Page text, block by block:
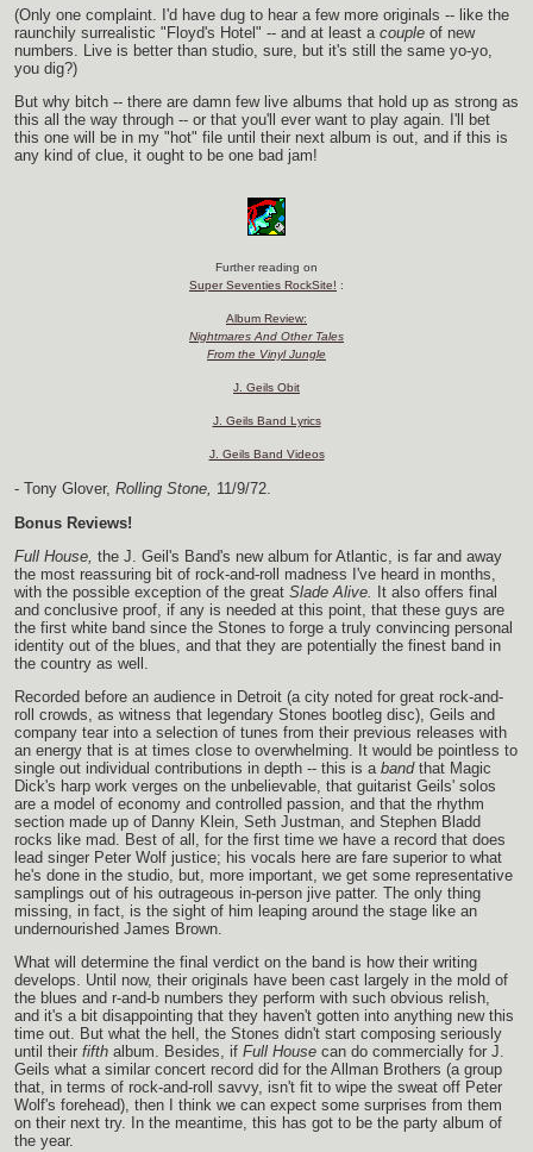
(Only one complaint. I'd have dug to hear a few more originals -- like the
raunchily surrealistic "Floyd's Hotel" -- and at least a couple of new
numbers. Live is better than studio, sure, but it's still the same yo-yo,
you dig?)
But why bitch -- there are damn few live albums that hold up as strong as
this all the way through -- or that you'll ever want to play again. I'll bet
this one will be in my "hot" file until their next album is out, and if this is
any kind of clue, it ought to be one bad jam!
Further reading on
Super Seventies RockSite! :
Album Review:
Nightmares And Other Tales
From the Vinyl Jungle
J. Geils Obit
J. Geils Band Lyrics
J. Geils Band Videos
- Tony Glover, Rolling Stone, 11/9/72.
Bonus Reviews!
Full House, the J. Geil's Band's new album for Atlantic, is far and away
the most reassuring bit of rock-and-roll madness I've heard in months,
with the possible exception of the great Slade Alive.
It also offers final
and conclusive proof, if any is needed at this point, that these guys are
the first white band since the Stones to forge a truly convincing personal
identity out of the blues, and that they are potentially the finest band in
the country as well.
Recorded before an audience in Detroit (a city noted for great rock-and-
roll crowds, as witness that legendary Stones bootleg disc), Geils and
company tear into a selection of tunes from their previous releases with
an energy that is at times close to overwhelming. It would be pointless to
single out individual contributions in depth -- this is a band that Magic
Dick's harp work verges on the unbelievable, that guitarist Geils' solos
are a model of economy and controlled passion, and that the rhythm
section made up of Danny Klein, Seth Justman, and Stephen Bladd
rocks like mad. Best of all, for the first time we have a record that does
lead singer Peter Wolf justice; his vocals here are fare superior to what
he's done in the studio, but, more important, we get some representative
samplings out of his outrageous in-person jive patter. The only thing
missing, in fact, is the sight of him leaping around the stage like an
undernourished James Brown.
What will determine the final verdict on the band is how their writing
develops. Until now, their originals have been cast largely in the mold of
the blues and r-and-b numbers they perform with such obvious relish,
and it's a bit disappointing that they haven't gotten into anything new this
time out. But what the hell, the Stones didn't start composing seriously
until their fifth album. Besides, if Full House can do commercially for J.
Geils what a similar concert record did for the Allman Brothers (a group
that, in terms of rock-and-roll savvy, isn't fit to wipe the sweat off Peter
Wolf's forehead), then I think we can expect some surprises from them
on their next try. In the meantime, this has got to be the party album of
the year.